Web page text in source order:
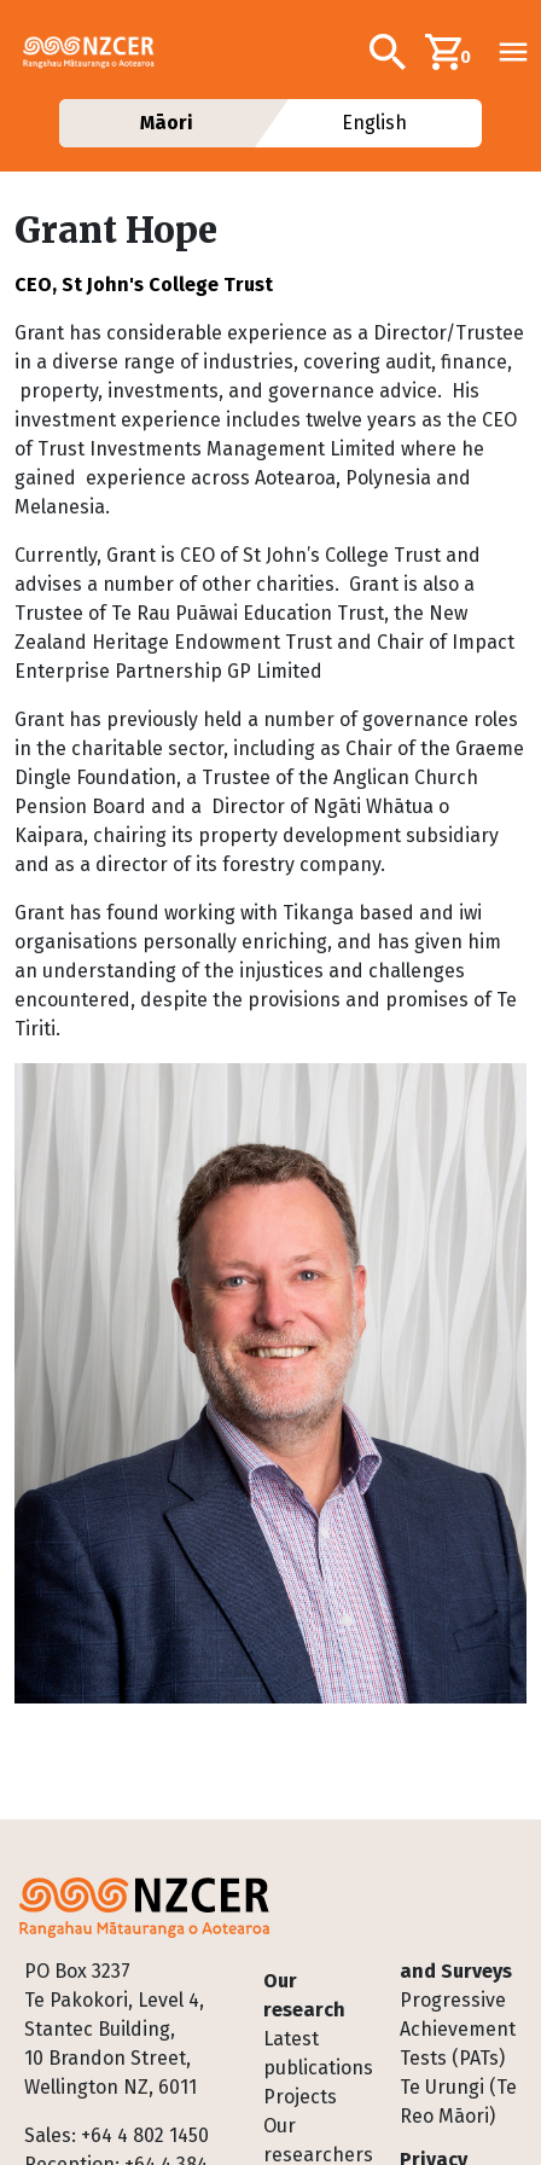
Additional
Search0
Māori English
Grant Hope
CEO, St John's College Trust
Grant has considerable experience as a Director/Trustee
in a diverse range of industries, covering audit, finance,
property, investments, and governance advice. His
investment experience includes twelve years as the CEO
of Trust Investments Management Limited where he
gained experience across Aotearoa, Polynesia and
Melanesia.
Currently, Grant is CEO of St John’s College Trust and
advises a number of other charities. Grant is also a
Trustee of Te Rau Puāwai Education Trust, the New
Zealand Heritage Endowment Trust and Chair of Impact
Enterprise Partnership GP Limited
Grant has previously held a number of governance roles
in the charitable sector, including as Chair of the Graeme
Dingle Foundation, a Trustee of the Anglican Church
Pension Board and a Director of Ngāti Whātua o
Kaipara, chairing its property development subsidiary
and as a director of its forestry company.
Grant has found working with Tikanga based and iwi
organisations personally enriching, and has given him
an understanding of the injustices and challenges
encountered, despite the provisions and promises of Te
Tiriti.
PO Box 3237
Te Pakokori, Level 4,
Stantec Building,
10 Brandon Street,
Wellington NZ, 6011
Sales: +64 4 802 1450
Footer
Our
research
Latest
publications
Projects
Our
researchers
and Surveys
Progressive
Achievement
Tests (PATs)
Te Urungi (Te
Reo Māori)
Privacy